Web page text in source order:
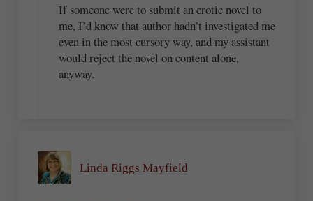
If someone were to submit an erotic novel to
me, I’d know that author hadn’t investigated me
even in the most cursory way, and my assistant
would reject the novel on content alone,
anyway.
Linda Riggs Mayfield